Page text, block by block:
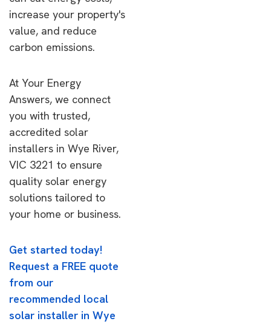
increase your property's
value, and reduce
carbon emissions.
At Your Energy
Answers, we connect
you with trusted,
accredited solar
installers in Wye River,
VIC 3221 to ensure
quality solar energy
solutions tailored to
your home or business.
Get started today!
Request a FREE quote
from our
recommended local
solar installer in Wye